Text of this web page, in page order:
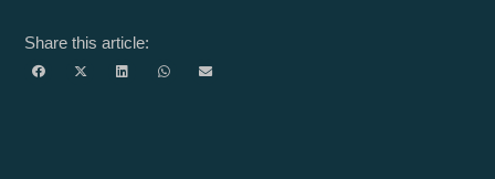
Share this article: